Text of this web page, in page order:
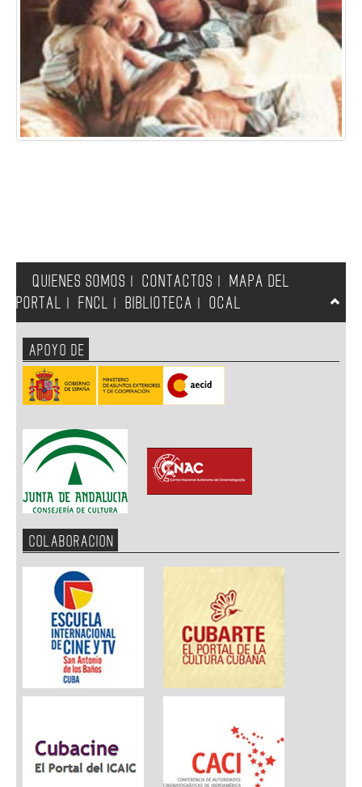
QUIENES SOMOS CONTACTOS
MAPA DEL
PORTAL
FNCL BIBLIOTECA OCAL
APOYO DE
COLABORACION